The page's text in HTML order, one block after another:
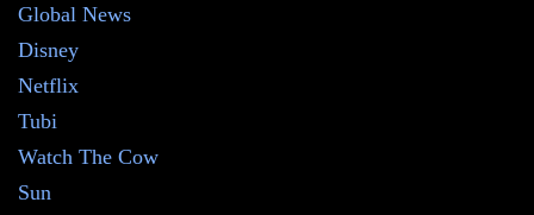
Global News
Disney
Netflix
Tubi
Watch The Cow
Sun